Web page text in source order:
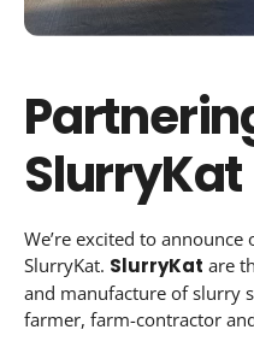
SlurryKat
We’re excited to
SlurryKat. SlurryKat are
and manufacture of slurry
farmer, farm-contractor